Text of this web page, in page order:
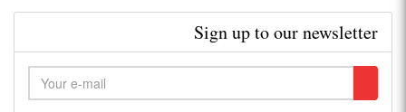
Sign up to our newsletter